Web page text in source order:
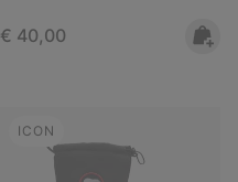
Regular price:
€ 40,00
ICON